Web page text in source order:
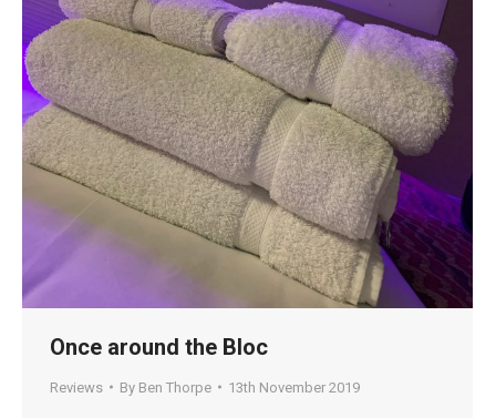
Once around the Bloc
Reviews By Ben Thorpe 13th November 2019